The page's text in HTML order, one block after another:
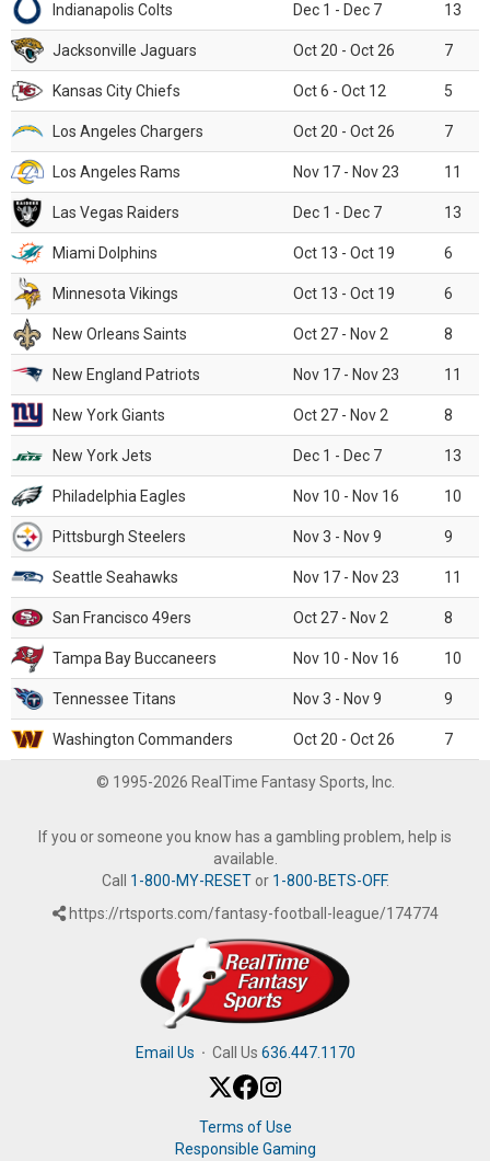
Indianapolis Colts Dec 1 - Dec 7 13
Jacksonville Jaguars Oct 20 - Oct 26 7
Kansas City Chiefs Oct 6 - Oct 12 5
Los Angeles Chargers Oct 20 - Oct 26 7
Los Angeles Rams Nov 17 - Nov 23 11
Las Vegas Raiders Dec 1 - Dec 7 13
Miami Dolphins Oct 13 - Oct 19 6
Minnesota Vikings Oct 13 - Oct 19 6
New Orleans Saints Oct 27 - Nov 2 8
New England Patriots Nov 17 - Nov 23 11
New York Giants Oct 27 - Nov 2 8
New York Jets Dec 1 - Dec 7 13
Philadelphia Eagles Nov 10 - Nov 16 10
Pittsburgh Steelers Nov 3 - Nov 9 9
Seattle Seahawks Nov 17 - Nov 23 11
San Francisco 49ers Oct 27 - Nov 2 8
Tampa Bay Buccaneers Nov 10 - Nov 16 10
Tennessee Titans Nov 3 - Nov 9 9
Washington Commanders Oct 20 - Oct 26 7
© 1995-2026 RealTime Fantasy Sports, Inc.
If you or someone you know has a gambling problem, help is
available.
Call 1-800-MY-RESETor 1-800-BETS-OFF.
https://rtsports.com/fantasy-football-league/174774
Email Us · Call Us 636.447.1170
Terms of Use
Responsible Gaming